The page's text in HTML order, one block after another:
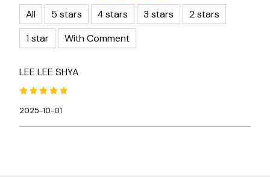
All 5 stars 4 stars 3 stars
2 stars
1 star
With Comment
LEE LEE SHYA
2025-10-01